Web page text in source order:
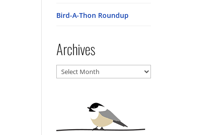
Bird-A-Thon Roundup
Archives
Archives